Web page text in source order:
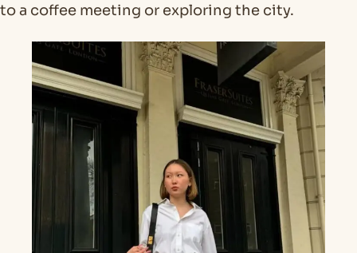
to a coffee meeting or exploring the city.